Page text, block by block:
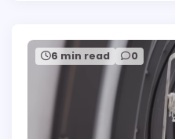
6 min read 0